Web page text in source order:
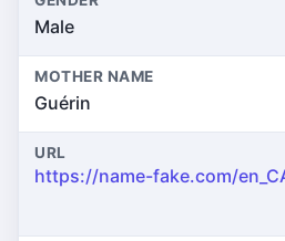
Male
MOTHER NAME
Guérin
URL